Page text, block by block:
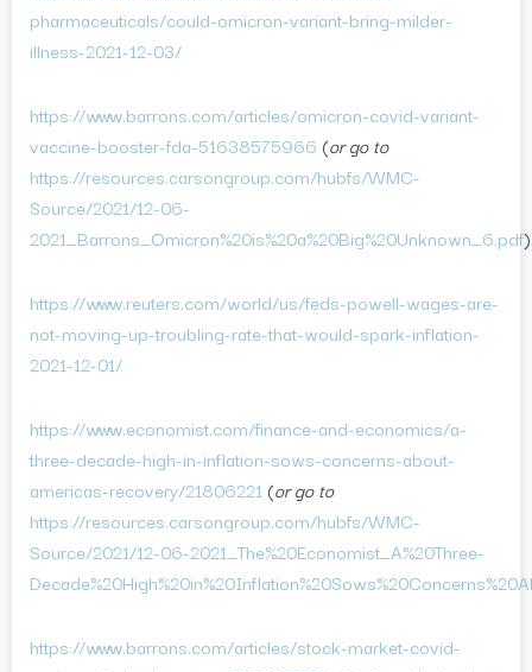
pharmaceuticals/could-omicron-variant-bring-milder-
illness-2021-12-03/
https://www.barrons.com/articles/omicron-covid-variant-
vaccine-booster-fda-51638575966 (or go to
https://resources.carsongroup.com/hubfs/WMC-
Source/2021/12-06-
2021_Barrons_Omicron%20is%20a%20Big%20Unknown_6.pdf)
https://www.reuters.com/world/us/feds-powell-wages-are-
not-moving-up-troubling-rate-that-would-spark-inflation-
2021-12-01/
https://www.economist.com/finance-and-economics/a-
three-decade-high-in-inflation-sows-concerns-about-
americas-recovery/21806221 (or go to
https://resources.carsongroup.com/hubfs/WMC-
Source/2021/12-06-2021_The%20Economist_A%20Three-
https://www.barrons.com/articles/stock-market-covid-